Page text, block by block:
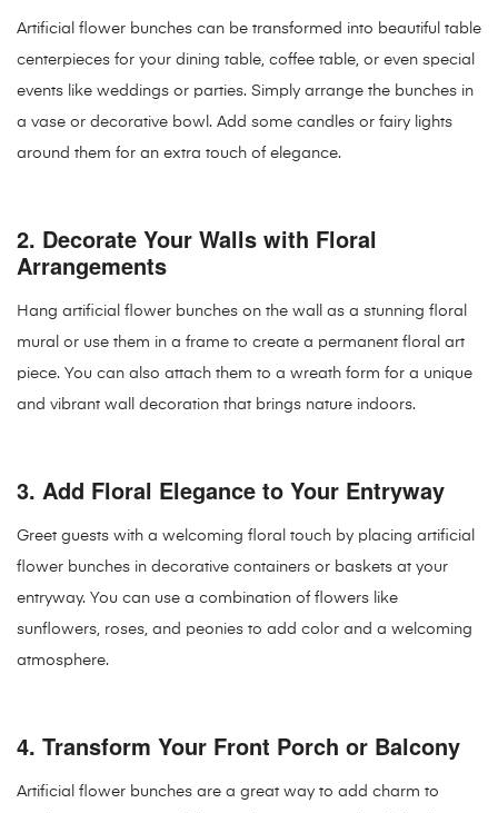
Artificial flower bunches can be transformed into beautiful table
centerpieces for your dining table, coffee table, or even special
events like weddings or parties. Simply arrange the bunches in
a vase or decorative bowl. Add some candles or fairy lights
around them for an extra touch of elegance.
2. Decorate Your Walls with Floral
Arrangements
Hang artificial flower bunches on the wall as a stunning floral
mural or use them in a frame to create a permanent floral art
piece. You can also attach them to a wreath form for a unique
and vibrant wall decoration that brings nature indoors.
3. Add Floral Elegance to Your Entryway
Greet guests with a welcoming floral touch by placing artificial
flower bunches in decorative containers or baskets at your
entryway. You can use a combination of flowers like
sunflowers, roses, and peonies to add color and a welcoming
atmosphere.
4. Transform Your Front Porch or Balcony
Artificial flower bunches are a great way to add charm to